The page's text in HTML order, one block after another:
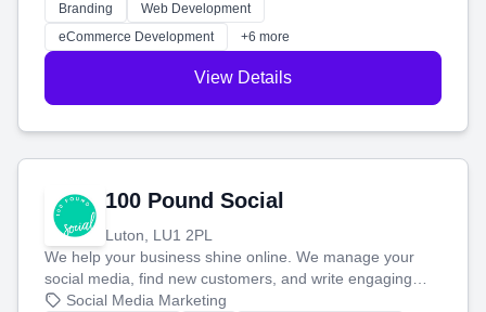
work. Our custom strategies help you connect with more
customers and grow your brand.
Branding
Web Development
eCommerce Development
+6 more
View Details
100 Pound Social
Luton, LU1 2PL
We help your business shine online. We manage your
social media, find new customers, and write engaging
blog posts so you can attract more people and grow,
Social Media Marketing